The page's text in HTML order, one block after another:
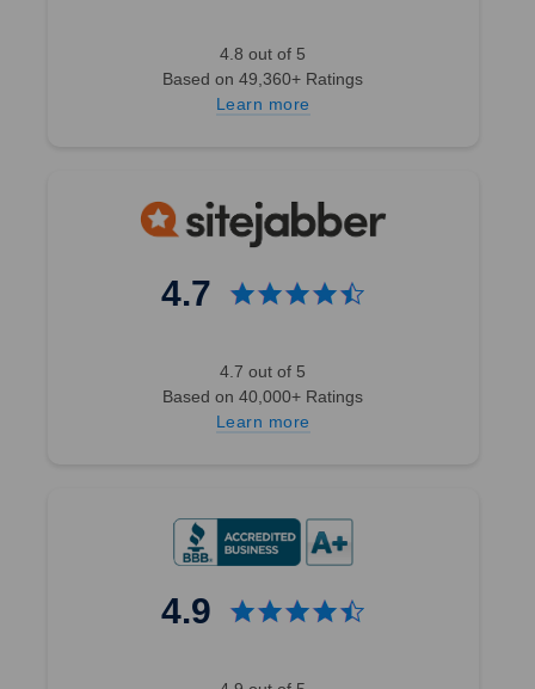
4.8 out of 5
Based on 49,360+ Ratings
Learn more
4.7
4.7 out of 5
Based on 40,000+ Ratings
Learn more
4.9